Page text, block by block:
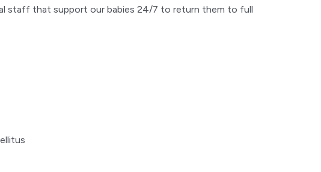
staff that support our babies 24/7 to return them to full